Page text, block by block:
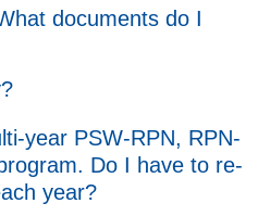
documents do I
year PSW-RPN, RPN-
Do I have to re-
year?